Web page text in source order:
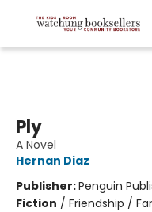
Ply
A Novel
Hernan Diaz
Publisher:Penguin
Fiction / Friendship /